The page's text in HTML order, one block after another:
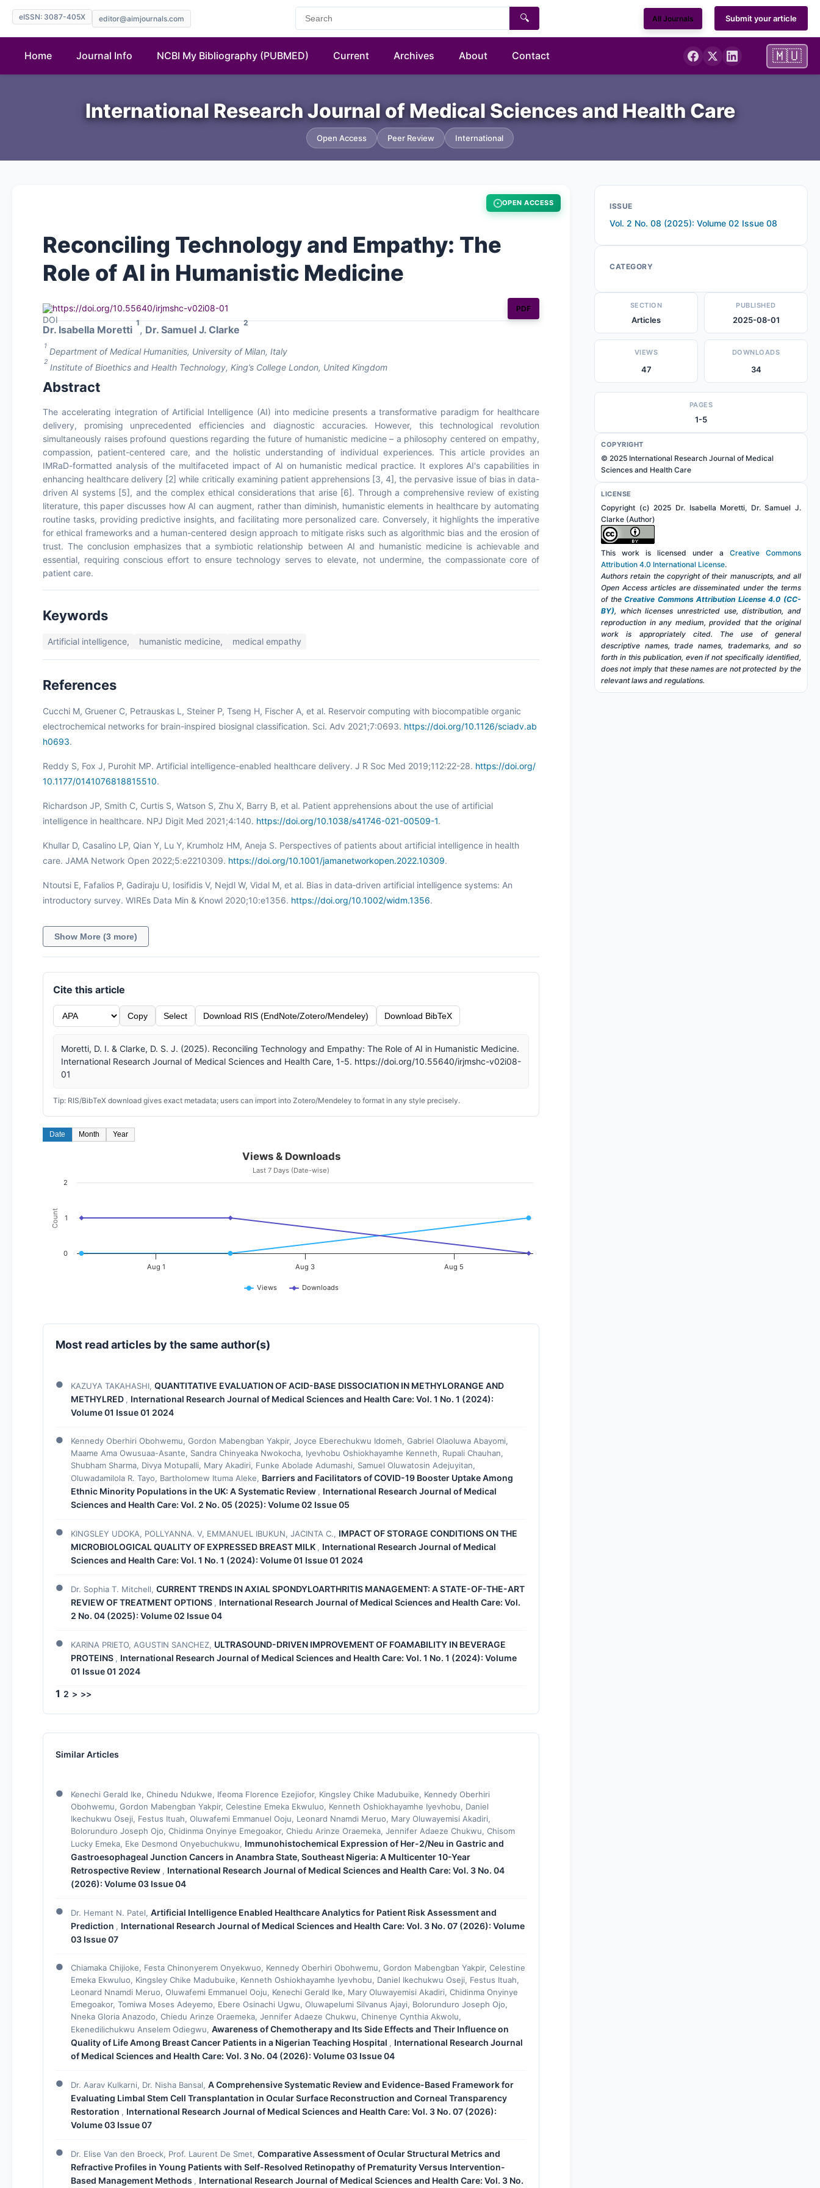
eISSN: 3087-405X editor@aimjournals.com 🔍 All Journals Submit your article
Home Journal Info NCBI My Bibliography (PUBMED) Current Archives About Contact 🇲🇺
International Research Journal of Medical Sciences and Health Care
Open Access Peer Review International
OPEN ACCESS
Reconciling Technology and Empathy: The
Role of AI in Humanistic Medicine
https://doi.org/10.55640/irjmshc-v02i08-01 PDF
Dr. Isabella Moretti
1
, Dr. Samuel J. Clarke
2
1
Department of Medical Humanities, University of Milan, Italy
2
Institute of Bioethics and Health Technology, King’s College London, United Kingdom
Abstract
The accelerating integration of Artificial Intelligence (AI) into medicine presents a transformative paradigm for healthcare
delivery, promising unprecedented efficiencies and diagnostic accuracies. However, this technological revolution
simultaneously raises profound questions regarding the future of humanistic medicine – a philosophy centered on empathy,
compassion, patient-centered care, and the holistic understanding of individual experiences. This article provides an
IMRaD-formatted analysis of the multifaceted impact of AI on humanistic medical practice. It explores AI's capabilities in
enhancing healthcare delivery [2] while critically examining patient apprehensions [3, 4], the pervasive issue of bias in data-
driven AI systems [5], and the complex ethical considerations that arise [6]. Through a comprehensive review of existing
literature, this paper discusses how AI can augment, rather than diminish, humanistic elements in healthcare by automating
routine tasks, providing predictive insights, and facilitating more personalized care. Conversely, it highlights the imperative
for ethical frameworks and a human-centered design approach to mitigate risks such as algorithmic bias and the erosion of
trust. The conclusion emphasizes that a symbiotic relationship between AI and humanistic medicine is achievable and
essential, requiring conscious effort to ensure technology serves to elevate, not undermine, the compassionate core of
patient care.
Keywords
Artificial intelligence, humanistic medicine, medical empathy
References
Cucchi M, Gruener C, Petrauskas L, Steiner P, Tseng H, Fischer A, et al. Reservoir computing with biocompatible organic
electrochemical networks for brain-inspired biosignal classification. Sci. Adv 2021;7:0693. https://doi.org/10.1126/sciadv.ab
h0693.
Reddy S, Fox J, Purohit MP. Artificial intelligence-enabled healthcare delivery. J R Soc Med 2019;112:22-28. https://doi.org/
10.1177/0141076818815510.
Richardson JP, Smith C, Curtis S, Watson S, Zhu X, Barry B, et al. Patient apprehensions about the use of artificial
intelligence in healthcare. NPJ Digit Med 2021;4:140. https://doi.org/10.1038/s41746-021-00509-1.
Khullar D, Casalino LP, Qian Y, Lu Y, Krumholz HM, Aneja S. Perspectives of patients about artificial intelligence in health
care. JAMA Network Open 2022;5:e2210309. https://doi.org/10.1001/jamanetworkopen.2022.10309.
Ntoutsi E, Fafalios P, Gadiraju U, Iosifidis V, Nejdl W, Vidal M, et al. Bias in data‐driven artificial intelligence systems: An
introductory survey. WIREs Data Min & Knowl 2020;10:e1356. https://doi.org/10.1002/widm.1356.
Show More (3 more)
Cite this article
Copy Select Download RIS (EndNote/Zotero/Mendeley) Download BibTeX
Moretti, D. I. & Clarke, D. S. J. (2025). Reconciling Technology and Empathy: The Role of AI in Humanistic Medicine.
International Research Journal of Medical Sciences and Health Care, 1-5. https://doi.org/10.55640/irjmshc-v02i08-
01
Tip: RIS/BibTeX download gives exact metadata; users can import into Zotero/Mendeley to format in any style precisely.
Date Month Year
Count
Views & Downloads
Last 7 Days (Date-wise)
Views Downloads
Aug 1 Aug 3 Aug 5
0
1
2
Most read articles by the same author(s)
KAZUYA TAKAHASHI, QUANTITATIVE EVALUATION OF ACID-BASE DISSOCIATION IN METHYLORANGE AND
METHYLRED , International Research Journal of Medical Sciences and Health Care: Vol. 1 No. 1 (2024):
Volume 01 Issue 01 2024
Kennedy Oberhiri Obohwemu, Gordon Mabengban Yakpir, Joyce Eberechukwu Idomeh, Gabriel Olaoluwa Abayomi,
Maame Ama Owusuaa-Asante, Sandra Chinyeaka Nwokocha, Iyevhobu Oshiokhayamhe Kenneth, Rupali Chauhan,
Shubham Sharma, Divya Motupalli, Mary Akadiri, Funke Abolade Adumashi, Samuel Oluwatosin Adejuyitan,
Oluwadamilola R. Tayo, Bartholomew Ituma Aleke, Barriers and Facilitators of COVID-19 Booster Uptake Among
Ethnic Minority Populations in the UK: A Systematic Review , International Research Journal of Medical
Sciences and Health Care: Vol. 2 No. 05 (2025): Volume 02 Issue 05
KINGSLEY UDOKA, POLLYANNA. V, EMMANUEL IBUKUN, JACINTA C., IMPACT OF STORAGE CONDITIONS ON THE
MICROBIOLOGICAL QUALITY OF EXPRESSED BREAST MILK , International Research Journal of Medical
Sciences and Health Care: Vol. 1 No. 1 (2024): Volume 01 Issue 01 2024
Dr. Sophia T. Mitchell, CURRENT TRENDS IN AXIAL SPONDYLOARTHRITIS MANAGEMENT: A STATE-OF-THE-ART
REVIEW OF TREATMENT OPTIONS , International Research Journal of Medical Sciences and Health Care: Vol.
2 No. 04 (2025): Volume 02 Issue 04
KARINA PRIETO, AGUSTIN SANCHEZ, ULTRASOUND-DRIVEN IMPROVEMENT OF FOAMABILITY IN BEVERAGE
PROTEINS , International Research Journal of Medical Sciences and Health Care: Vol. 1 No. 1 (2024): Volume
01 Issue 01 2024
1 2 > >>
Similar Articles
Kenechi Gerald Ike, Chinedu Ndukwe, Ifeoma Florence Ezejiofor, Kingsley Chike Madubuike, Kennedy Oberhiri
Obohwemu, Gordon Mabengban Yakpir, Celestine Emeka Ekwuluo, Kenneth Oshiokhayamhe Iyevhobu, Daniel
Ikechukwu Oseji, Festus Ituah, Oluwafemi Emmanuel Ooju, Leonard Nnamdi Meruo, Mary Oluwayemisi Akadiri,
Bolorunduro Joseph Ojo, Chidinma Onyinye Emegoakor, Chiedu Arinze Oraemeka, Jennifer Adaeze Chukwu, Chisom
Lucky Emeka, Eke Desmond Onyebuchukwu, Immunohistochemical Expression of Her-2/Neu in Gastric and
Gastroesophageal Junction Cancers in Anambra State, Southeast Nigeria: A Multicenter 10-Year
Retrospective Review , International Research Journal of Medical Sciences and Health Care: Vol. 3 No. 04
(2026): Volume 03 Issue 04
Dr. Hemant N. Patel, Artificial Intelligence Enabled Healthcare Analytics for Patient Risk Assessment and
Prediction , International Research Journal of Medical Sciences and Health Care: Vol. 3 No. 07 (2026): Volume
03 Issue 07
Chiamaka Chijioke, Festa Chinonyerem Onyekwuo, Kennedy Oberhiri Obohwemu, Gordon Mabengban Yakpir, Celestine
Emeka Ekwuluo, Kingsley Chike Madubuike, Kenneth Oshiokhayamhe Iyevhobu, Daniel Ikechukwu Oseji, Festus Ituah,
Leonard Nnamdi Meruo, Oluwafemi Emmanuel Ooju, Kenechi Gerald Ike, Mary Oluwayemisi Akadiri, Chidinma Onyinye
Emegoakor, Tomiwa Moses Adeyemo, Ebere Osinachi Ugwu, Oluwapelumi Silvanus Ajayi, Bolorunduro Joseph Ojo,
Nneka Gloria Anazodo, Chiedu Arinze Oraemeka, Jennifer Adaeze Chukwu, Chinenye Cynthia Akwolu,
Ekenedilichukwu Anselem Odiegwu, Awareness of Chemotherapy and Its Side Effects and Their Influence on
Quality of Life Among Breast Cancer Patients in a Nigerian Teaching Hospital , International Research Journal
of Medical Sciences and Health Care: Vol. 3 No. 04 (2026): Volume 03 Issue 04
Dr. Aarav Kulkarni, Dr. Nisha Bansal, A Comprehensive Systematic Review and Evidence-Based Framework for
Evaluating Limbal Stem Cell Transplantation in Ocular Surface Reconstruction and Corneal Transparency
Restoration , International Research Journal of Medical Sciences and Health Care: Vol. 3 No. 07 (2026):
Volume 03 Issue 07
Dr. Elise Van den Broeck, Prof. Laurent De Smet, Comparative Assessment of Ocular Structural Metrics and
Refractive Profiles in Young Patients with Self-Resolved Retinopathy of Prematurity Versus Intervention-
Based Management Methods , International Research Journal of Medical Sciences and Health Care: Vol. 3 No.
ISSUE
Vol. 2 No. 08 (2025): Volume 02 Issue 08
CATEGORY
SECTION
Articles
PUBLISHED
2025-08-01
VIEWS
47
DOWNLOADS
34
PAGES
1-5
COPYRIGHT
© 2025 International Research Journal of Medical
Sciences and Health Care
LICENSE
Copyright (c) 2025 Dr. Isabella Moretti, Dr. Samuel J.
Clarke (Author)
This work is licensed under a Creative Commons
Attribution 4.0 International License.
Authors retain the copyright of their manuscripts, and all
Open Access articles are disseminated under the terms
of theCreative Commons Attribution License 4.0 (CC-
BY), which licenses unrestricted use, distribution, and
reproduction in any medium, provided that the original
work is appropriately cited. The use of general
descriptive names, trade names, trademarks, and so
forth in this publication, even if not specifically identified,
does not imply that these names are not protected by the
relevant laws and regulations.